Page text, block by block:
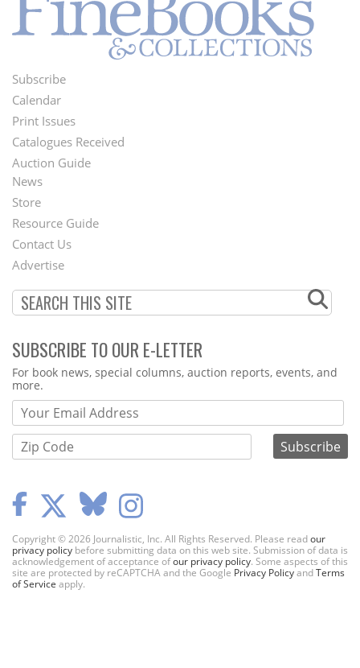
Footer
Menu
Subscribe
Calendar
Print Issues
Catalogues Received
Auction Guide
Second
Footer
Menu
News
Store
Resource Guide
Contact Us
Advertise
SUBSCRIBE TO OUR E-LETTER
Webform
For book news, special columns, auction reports, events, and
more.
Copyright © 2026 Journalistic, Inc. All Rights Reserved. Please readour
privacy policy before submitting data on this web site. Submission of data is
acknowledgement of acceptance ofour privacy policy. Some aspects of this
site are protected by reCAPTCHA and the Google Privacy PolicyandTerms
of Service apply.